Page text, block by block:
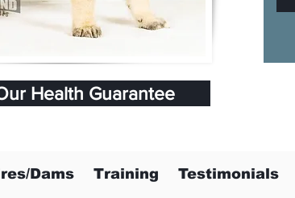
Health Guarantee
Dams Training Testimonials